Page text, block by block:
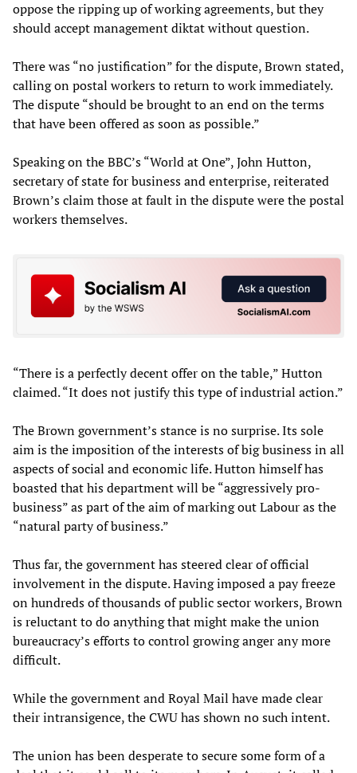
oppose the ripping up of working agreements, but they
should accept management diktat without question.
There was “no justification” for the dispute, Brown stated,
calling on postal workers to return to work immediately.
The dispute “should be brought to an end on the terms
that have been offered as soon as possible.”
Speaking on the BBC’s “World at One”, John Hutton,
secretary of state for business and enterprise, reiterated
Brown’s claim those at fault in the dispute were the postal
workers themselves.
“There is a perfectly decent offer on the table,” Hutton
claimed. “It does not justify this type of industrial action.”
The Brown government’s stance is no surprise. Its sole
aim is the imposition of the interests of big business in all
aspects of social and economic life. Hutton himself has
boasted that his department will be “aggressively pro-
business” as part of the aim of marking out Labour as the
“natural party of business.”
Thus far, the government has steered clear of official
involvement in the dispute. Having imposed a pay freeze
on hundreds of thousands of public sector workers, Brown
is reluctant to do anything that might make the union
bureaucracy’s efforts to control growing anger any more
difficult.
While the government and Royal Mail have made clear
their intransigence, the CWU has shown no such intent.
The union has been desperate to secure some form of a